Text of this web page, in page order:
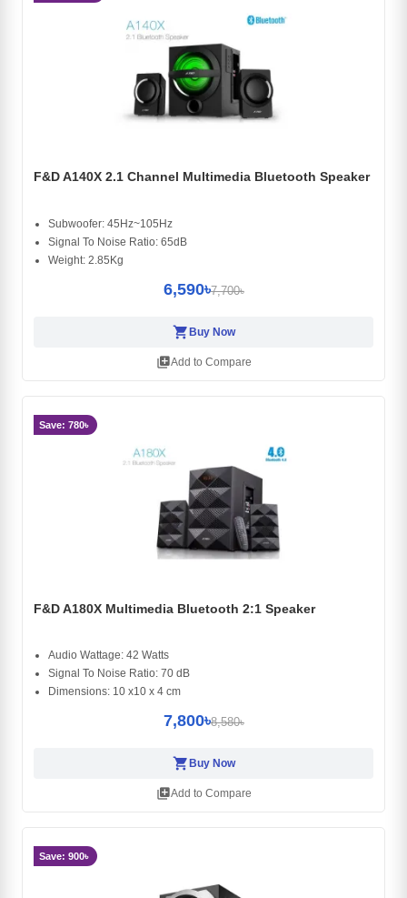
F&D A140X 2.1 Channel Multimedia Bluetooth Speaker
Subwoofer: 45Hz~105Hz
Signal To Noise Ratio: 65dB
Weight: 2.85Kg
6,590৳7,700৳
shopping_cartBuy Now
library_addAdd to Compare
Save: 780৳
F&D A180X Multimedia Bluetooth 2:1 Speaker
Audio Wattage: 42 Watts
Signal To Noise Ratio: 70 dB
Dimensions: 10 x10 x 4 cm
7,800৳8,580৳
shopping_cartBuy Now
library_addAdd to Compare
Save: 900৳